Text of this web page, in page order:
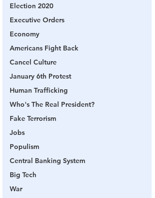
Election 2020
Executive Orders
Economy
Americans Fight Back
Cancel Culture
January 6th Protest
Human Trafficking
Who's The Real President?
Fake Terrorism
Jobs
Populism
Central Banking System
Big Tech
War